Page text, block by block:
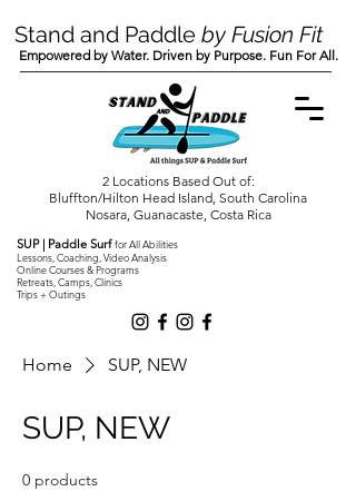
SUP | Paddle Surffor All Abilities
Lessons, Coaching, Video Analysis
Online Courses & Programs
Retreats, Camps, Clinics
Trips + Outings
Stand and Paddle by Fusion Fit
Empowered by Water. Driven by Purpose. Fun For All.
2 Locations Based Out of:
Bluffton/Hilton Head Island, South Carolina
Nosara, Guanacaste, Costa Rica
Home SUP, NEW
SUP, NEW
0 products